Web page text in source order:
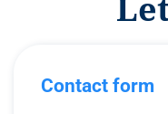
Contact form